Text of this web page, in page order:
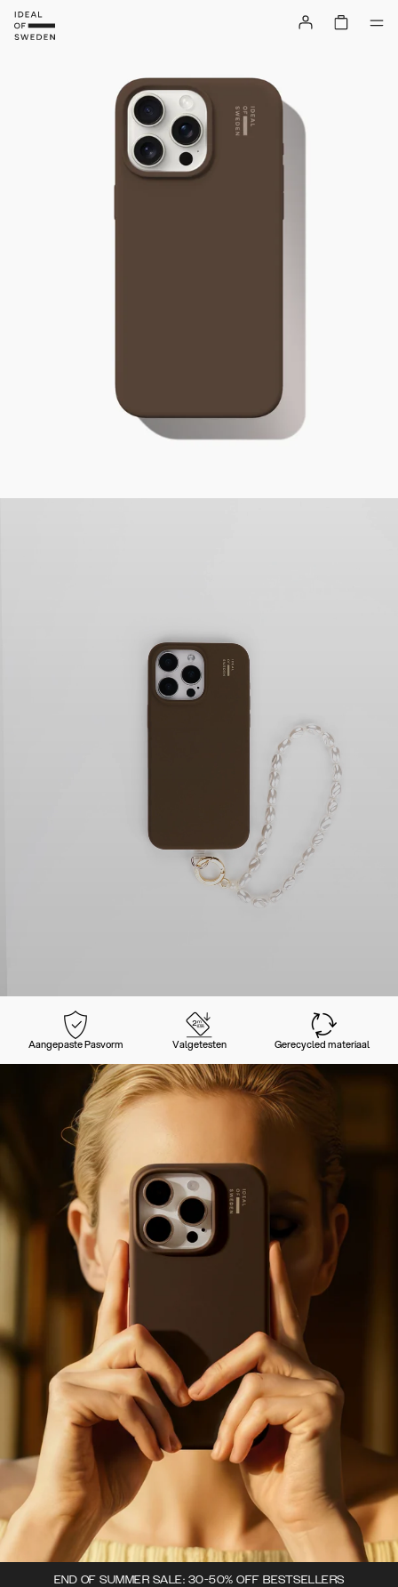
Aangepaste Pasvorm Valgetesten Gerecycled materiaal
END OF SUMMER SALE: 30-50% OFF BESTSELLERS